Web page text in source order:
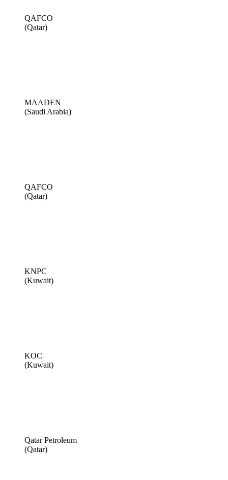
QAFCO
(Qatar)
MAADEN
(Saudi Arabia)
QAFCO
(Qatar)
KNPC
(Kuwait)
KOC
(Kuwait)
Qatar Petroleum
(Qatar)